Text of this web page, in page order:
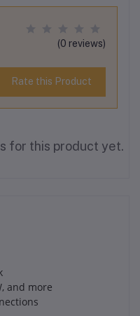
(0 reviews)
Rate this Product
for this product yet.
and more